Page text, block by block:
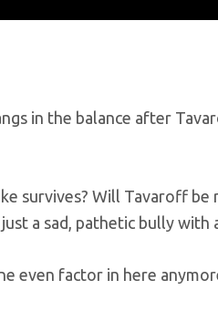
in the balance after
survives? Will Tavaroff be
a sad, pathetic bully with
even factor in here